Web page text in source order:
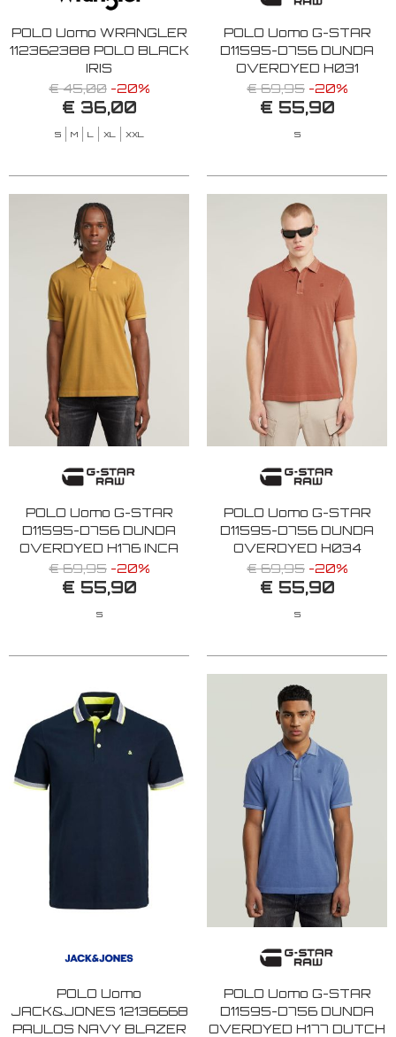
POLO Uomo WRANGLER
112362388 POLO BLACK
IRIS
€ 45,00 -20%
€ 36,00
S M L XL XXL
POLO Uomo G-STAR
D11595-D756 DUNDA
OVERDYED H031
MAYFLY GD
€ 69,95 -20%
€ 55,90
S
POLO Uomo G-STAR
D11595-D756 DUNDA
OVERDYED H176 INCA
GD
€ 69,95 -20%
€ 55,90
S
POLO Uomo G-STAR
D11595-D756 DUNDA
OVERDYED H034
ETRUSCAN RED
€ 69,95 -20%
€ 55,90
S
POLO Uomo
JACK&JONES 12136668
PAULOS NAVY BLAZER
POLO Uomo G-STAR
D11595-D756 DUNDA
OVERDYED H177 DUTCH